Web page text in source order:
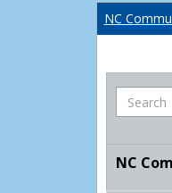
NC
Search
NC